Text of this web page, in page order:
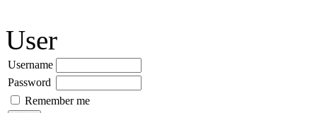
User
Username
Password
Remember me